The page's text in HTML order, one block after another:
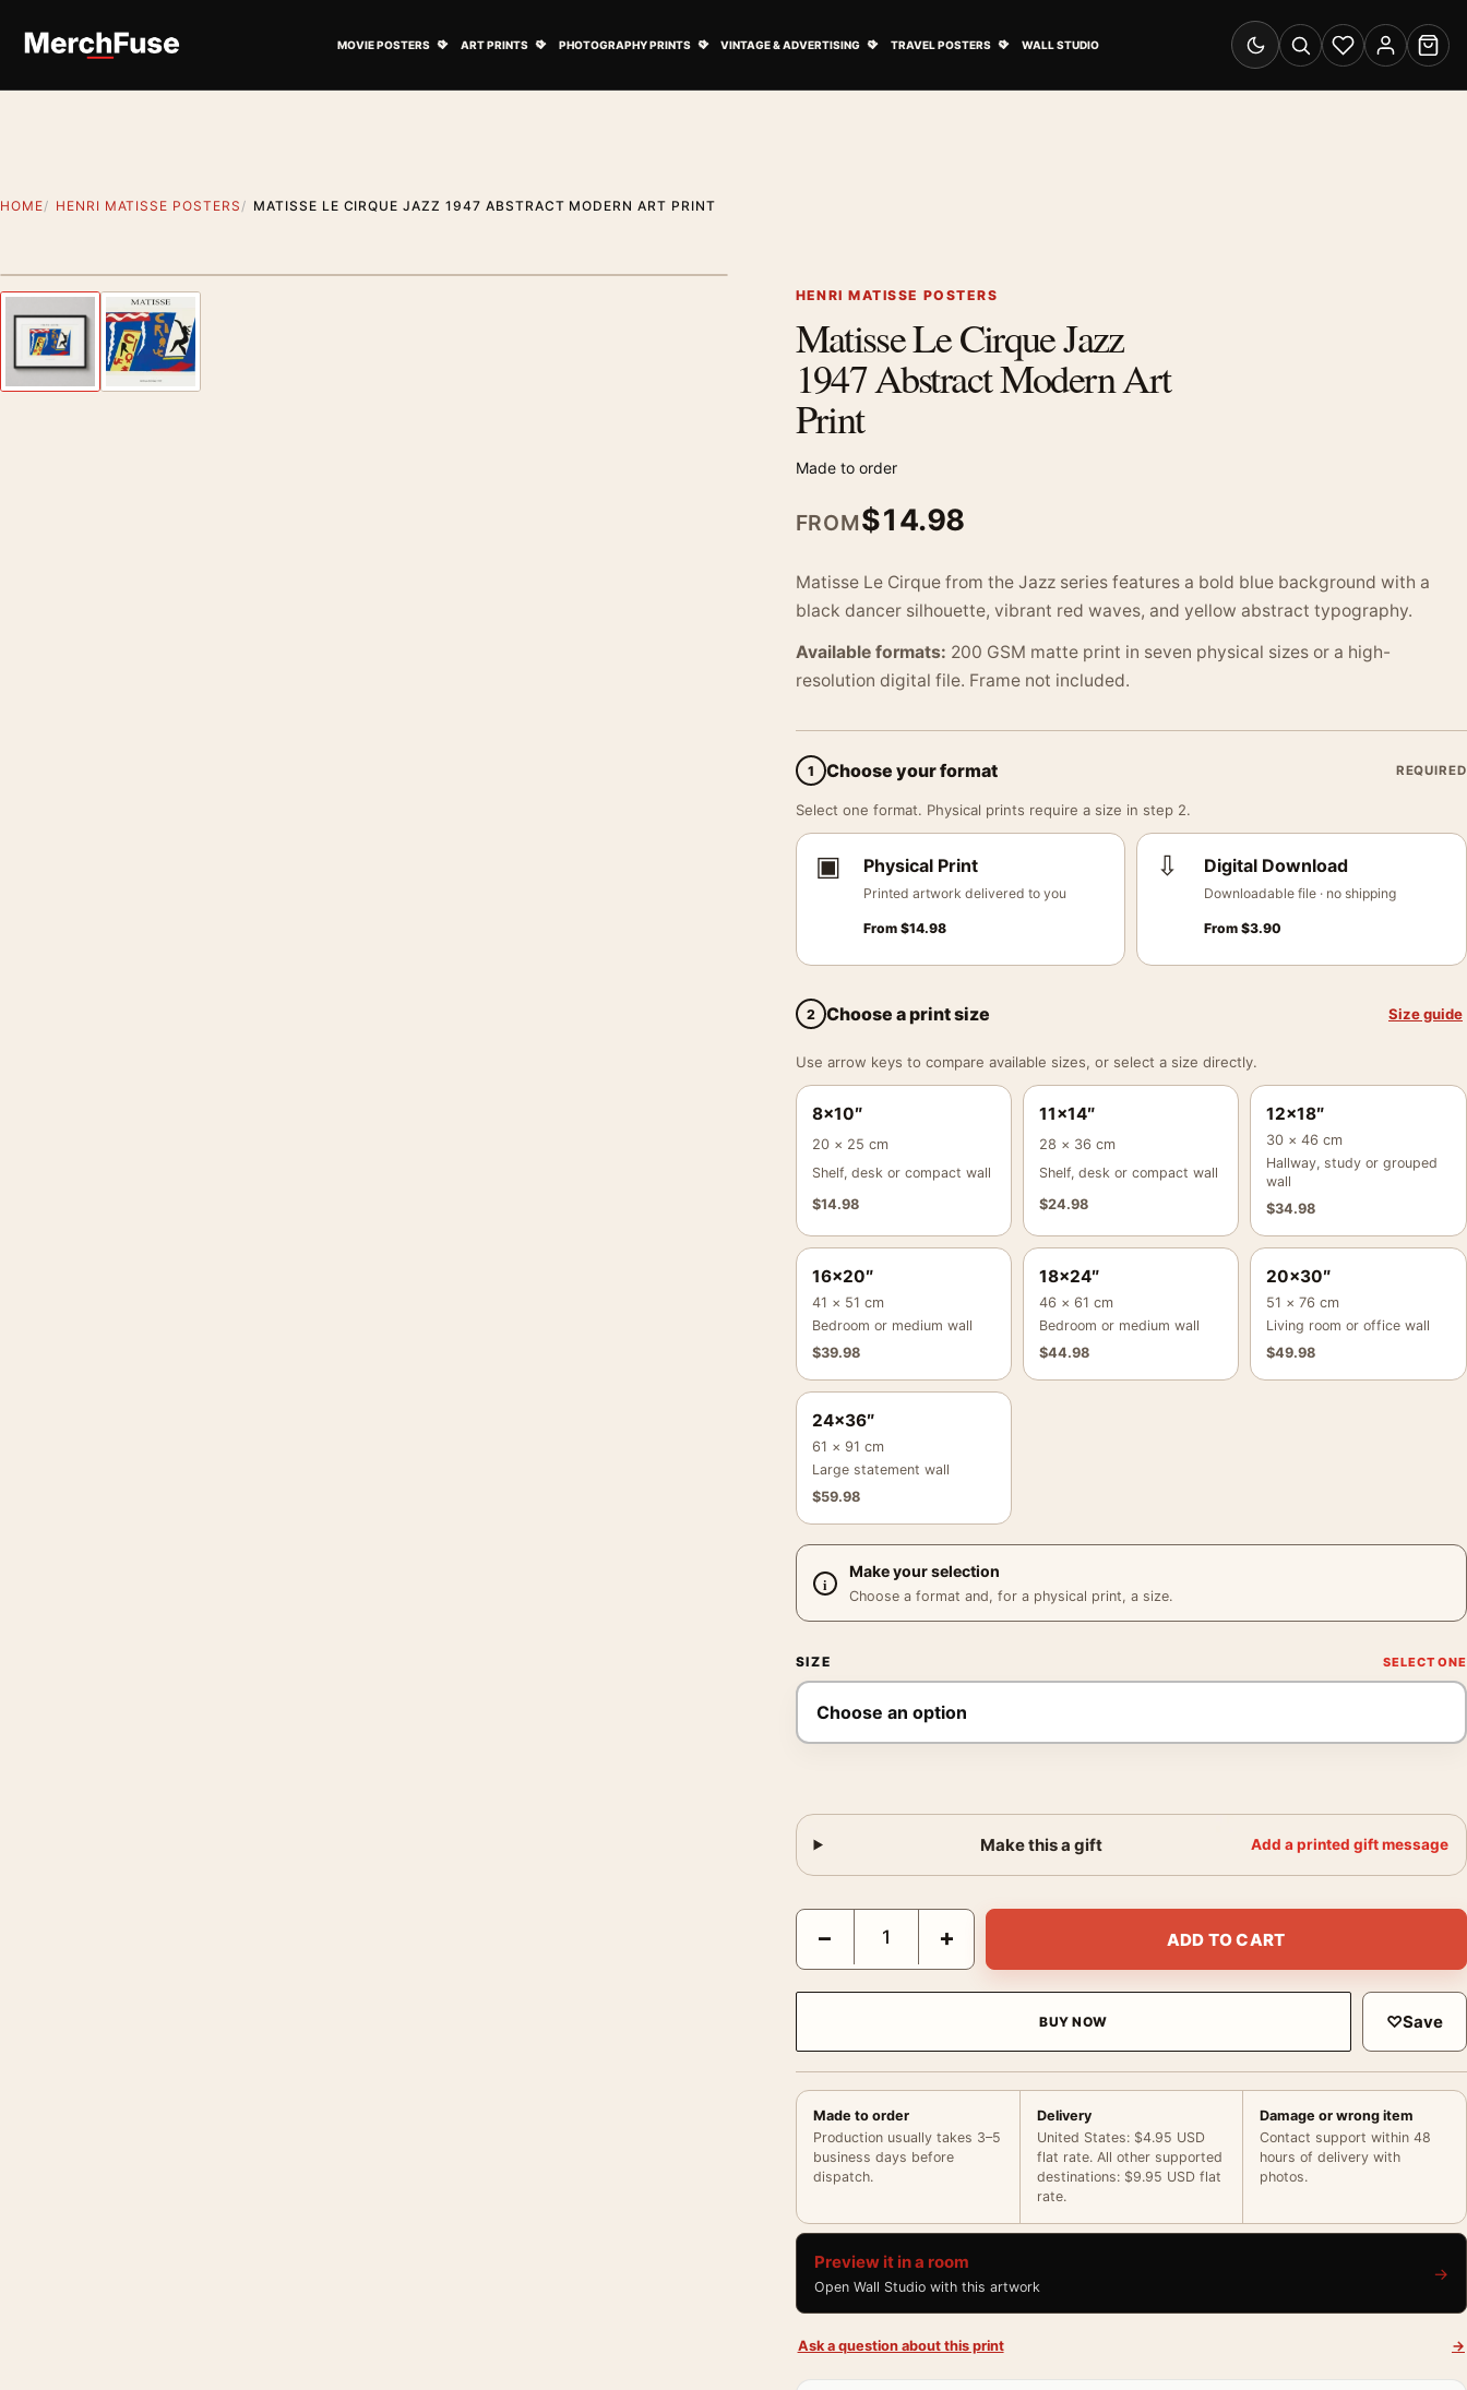
MOVIE POSTERS ART PRINTS PHOTOGRAPHY PRINTS VINTAGE & ADVERTISING TRAVEL POSTERS WALL STUDIO
Switch to dark mode
SearchWishlistAccount
Cart
HOME HENRI MATISSE POSTERS MATISSE LE CIRQUE JAZZ 1947 ABSTRACT MODERN ART PRINT
Previous image HENRI MATISSE POSTERS
Matisse Le Cirque Jazz
1947 Abstract Modern Art
Print
Made to order
FROM$14.98
Matisse Le Cirque from the Jazz series features a bold blue background with a
black dancer silhouette, vibrant red waves, and yellow abstract typography.
Available formats: 200 GSM matte print in seven physical sizes or a high-
resolution digital file. Frame not included.
1 Choose your format REQUIRED
Select one format. Physical prints require a size in step 2.
▣ Physical Print
Printed artwork delivered to you
From $14.98
⇩ Digital Download
Downloadable file · no shipping
From$3.90
2 Choose a print size Size guide
Use arrow keys to compare available sizes, or select a size directly.
8×10″
20 × 25 cm
Shelf, desk or compact wall
$14.98
11×14″
28 × 36 cm
Shelf, desk or compact wall
$24.98
12×18″
30 × 46 cm
Hallway, study or grouped
wall
$34.98
16×20″
41 × 51 cm
Bedroom or medium wall
$39.98
18×24″
46 × 61 cm
Bedroom or medium wall
$44.98
20×30″
51 × 76 cm
Living room or office wall
$49.98
24×36″
61 × 91 cm
Large statement wall
$59.98
Make your selection
Choose a format and, for a physical print, a size.
SIZE
Make this a gift Add a printed gift message
Matisse Le Cirque Jazz 1947 Abstract Modern Art Print quantity
− + ADD TO CART
BUY NOW ♡Save
Made to order
Production usually takes 3–5
business days before
dispatch.
Delivery
United States: $4.95 USD
flat rate. All other supported
destinations: $9.95 USD flat
rate.
Damage or wrong item
Contact support within 48
hours of delivery with
photos.
Preview it in a room
Open Wall Studio with this artwork
→
Ask a question about this print →